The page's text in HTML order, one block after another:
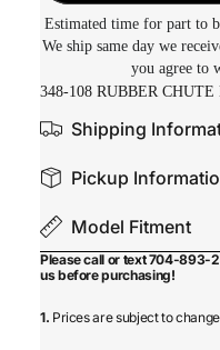
Estimated time for part to
We ship same day we
you agree to
348-108 RUBBER
Shipping
Pickup
Model Fitment
Please call or text 704-893-
us before purchasing!
1. Prices are subject to